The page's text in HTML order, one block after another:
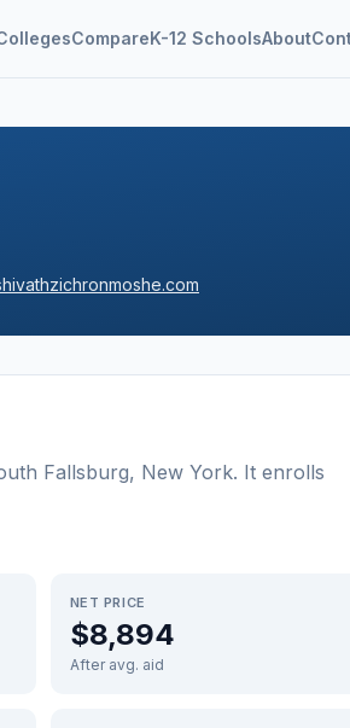
CompareK-12 SchoolsAbout
Fallsburg, New York. It enrolls
NET PRICE
$8,894
After avg. aid